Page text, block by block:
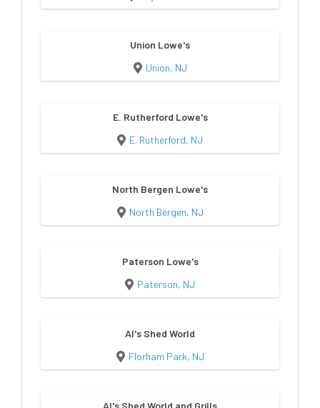
Union Lowe's
Union, NJ
E. Rutherford Lowe's
E. Rutherford, NJ
North Bergen Lowe's
North Bergen, NJ
Paterson Lowe's
Paterson, NJ
Al's Shed World
Florham Park, NJ
Al's Shed World and Grills